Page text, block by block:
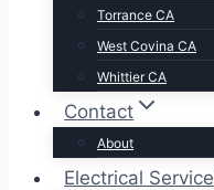
Torrance CA
West Covina CA
Whittier CA
Contact
About
Electrical Service